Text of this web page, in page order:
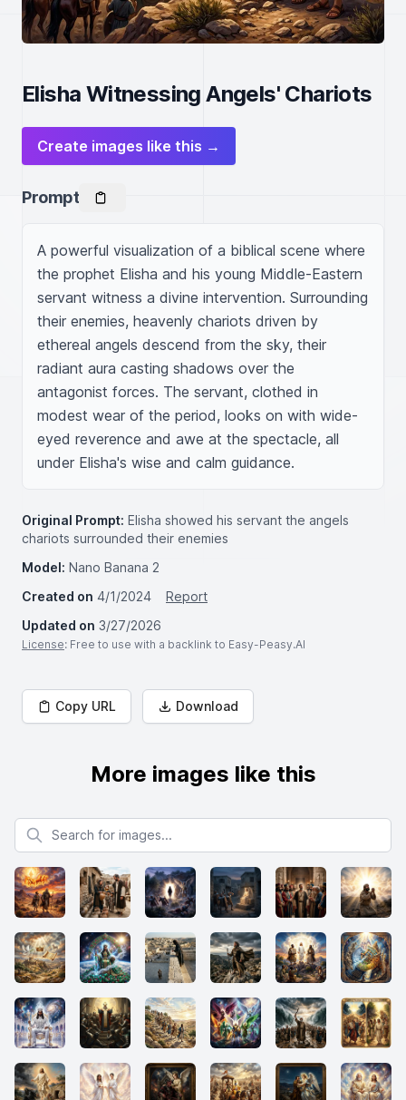
Elisha Witnessing Angels' Chariots
Create images like this →
Prompt
A powerful visualization of a biblical scene where
the prophet Elisha and his young Middle-Eastern
servant witness a divine intervention. Surrounding
their enemies, heavenly chariots driven by
ethereal angels descend from the sky, their
radiant aura casting shadows over the
antagonist forces. The servant, clothed in
modest wear of the period, looks on with wide-
eyed reverence and awe at the spectacle, all
under Elisha's wise and calm guidance.
Original Prompt: Elisha showed his servant the angels
chariots surrounded their enemies
Model: Nano Banana 2
Created on 4/1/2024
Report
Updated on 3/27/2026
License: Free to use with a backlink to Easy-Peasy.AI
Copy URL Download
More images like this
Search for images